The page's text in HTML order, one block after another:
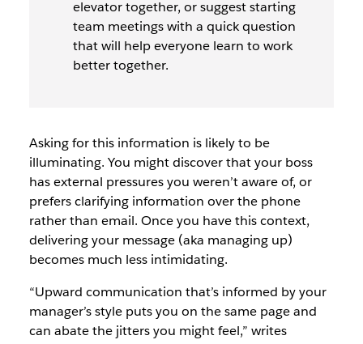
elevator together, or suggest starting
team meetings with a quick question
that will help everyone learn to work
better together.
Asking for this information is likely to be
illuminating. You might discover that your boss
has external pressures you weren’t aware of, or
prefers clarifying information over the phone
rather than email. Once you have this context,
delivering your message (aka managing up)
becomes much less intimidating.
“Upward communication that’s informed by your
manager’s style puts you on the same page and
can abate the jitters you might feel,” writes